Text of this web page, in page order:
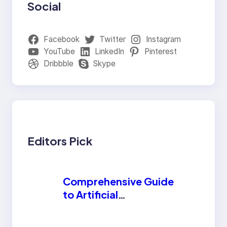
Social
Facebook Twitter
Instagram
YouTube
LinkedIn
Pinterest
Dribbble
Skype
Editors Pick
Comprehensive Guide
to Artificial